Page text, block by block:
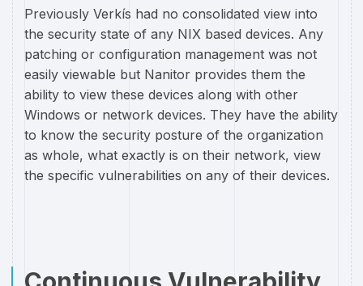
Previously Verkís had no consolidated view into
the security state of any NIX based devices. Any
patching or configuration management was not
easily viewable but Nanitor provides them the
ability to view these devices along with other
Windows or network devices. They have the ability
to know the security posture of the organization
as whole, what exactly is on their network, view
the specific vulnerabilities on any of their devices.